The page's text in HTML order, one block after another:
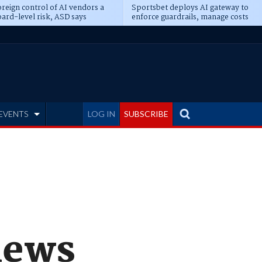
control of AI vendors a
level risk, ASD says
Sportsbet deploys AI gateway to
enforce guardrails, manage costs
LOG IN SUBSCRIBE